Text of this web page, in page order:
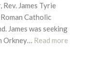
James Tyrie
Catholic
James was seeking
Orkney
Read more